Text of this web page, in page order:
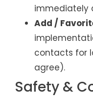
immediately
Add /
contacts for
agree).
Safety &